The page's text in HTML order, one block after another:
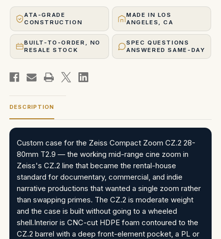
ATA-GRADE
CONSTRUCTION
MADE IN LOS
ANGELES, CA
BUILT-TO-ORDER, NO
RESALE STOCK
SPEC QUESTIONS
ANSWERED SAME-DAY
DESCRIPTION
Custom case for the Zeiss Compact Zoom CZ.2 28-
80mm T2.9 — the working mid-range cine zoom in
Zeiss's CZ.2 line that became the rental-house
standard for documentary, commercial, and indie
narrative productions that wanted a single zoom rather
than swapping primes. The CZ.2 is moderate weight
and the case is built without going to a wheeled
shell.Interior is CNC-cut HDPE foam contoured to the
CZ.2 barrel with a deep front-element pocket, a PL or